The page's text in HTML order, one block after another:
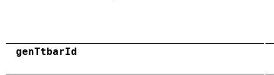
genTtbarId